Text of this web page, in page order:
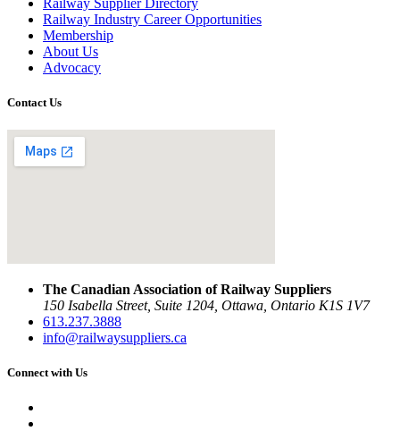
Railway Industry Career Opportunities
Membership
About Us
Advocacy
Contact Us
The Canadian Association of Railway Suppliers
150 Isabella Street, Suite 1204, Ottawa, Ontario K1S 1V7
613.237.3888
info@railwaysuppliers.ca
Connect with Us